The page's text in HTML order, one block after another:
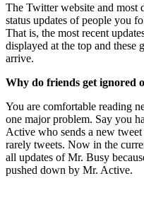
The Twitter website and most
status updates of people you
That is, the most recent
displayed at the top and these
arrive.
Why do friends get ignored
You are comfortable reading
one major problem. Say you
Active who sends a new
rarely tweets. Now in the
all updates of Mr. Busy
pushed down by Mr. Active.